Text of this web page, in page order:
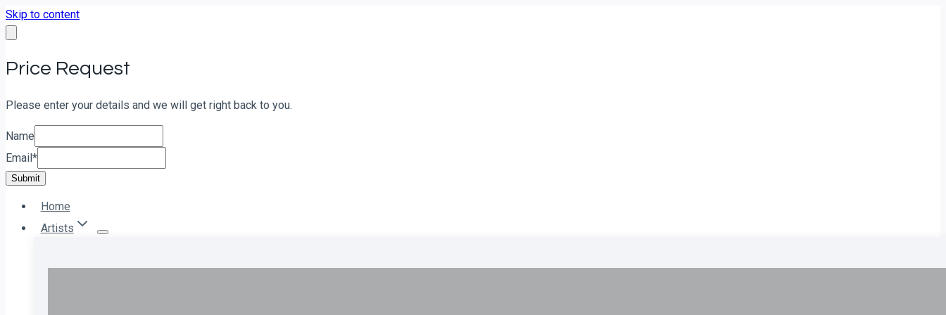
Skip to content
Price Request
Please enter your details and we will get right back to you.
Name
Email *
Submit
Home
Artists